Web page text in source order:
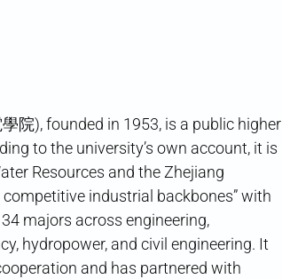
院), founded in 1953, is a public higher
to the university’s own account, it is
Resources and the Zhejiang
industrial backbones” with
majors across engineering,
hydropower, and civil engineering. It
and has partnered with